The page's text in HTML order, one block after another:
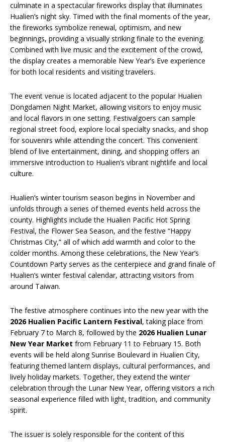
culminate in a spectacular fireworks display that illuminates
Hualien’s night sky. Timed with the final moments of the year,
the fireworks symbolize renewal, optimism, and new
beginnings, providing a visually striking finale to the evening.
Combined with live music and the excitement of the crowd,
the display creates a memorable New Year’s Eve experience
for both local residents and visiting travelers.
The event venue is located adjacent to the popular Hualien
Dongdamen Night Market, allowing visitors to enjoy music
and local flavors in one setting. Festivalgoers can sample
regional street food, explore local specialty snacks, and shop
for souvenirs while attending the concert. This convenient
blend of live entertainment, dining, and shopping offers an
immersive introduction to Hualien’s vibrant nightlife and local
culture.
Hualien’s winter tourism season begins in November and
unfolds through a series of themed events held across the
county. Highlights include the Hualien Pacific Hot Spring
Festival, the Flower Sea Season, and the festive “Happy
Christmas City,” all of which add warmth and color to the
colder months. Among these celebrations, the New Year’s
Countdown Party serves as the centerpiece and grand finale of
Hualien’s winter festival calendar, attracting visitors from
around Taiwan.
The festive atmosphere continues into the new year with the
2026 Hualien Pacific Lantern Festival, taking place from
February 7 to March 8, followed by the 2026 Hualien Lunar
New Year Market from February 11 to February 15. Both
events will be held along Sunrise Boulevard in Hualien City,
featuring themed lantern displays, cultural performances, and
lively holiday markets. Together, they extend the winter
celebration through the Lunar New Year, offering visitors a rich
seasonal experience filled with light, tradition, and community
spirit.
The issuer is solely responsible for the content of this